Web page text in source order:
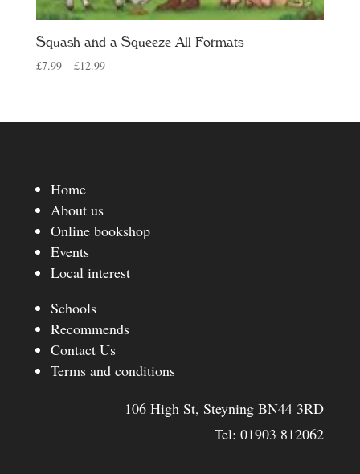
Squash and a Squeeze All Formats
£7.99 – £12.99Price
through
Home
About us
Online bookshop
Events
Local interest
Schools
Recommends
Contact Us
Terms and conditions
106 High St, Steyning BN44 3RD
Tel:01903 812062